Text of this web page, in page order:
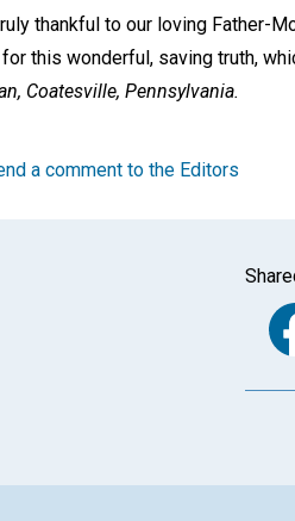
truly thankful to our loving Father-
for this wonderful, saving truth,
Coatesville, Pennsylvania.
a comment to the Editors